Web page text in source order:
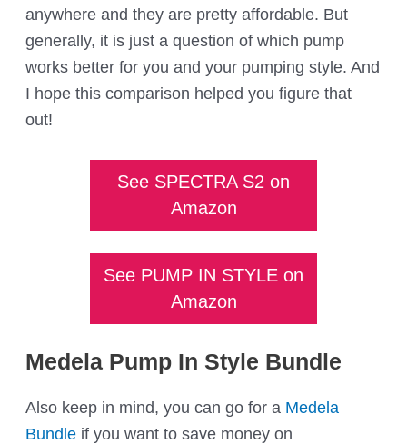
anywhere and they are pretty affordable. But
generally, it is just a question of which pump
works better for you and your pumping style. And
I hope this comparison helped you figure that
out!
See SPECTRA S2 on
Amazon
See PUMP IN STYLE on
Amazon
Medela Pump In Style Bundle
Also keep in mind, you can go for a Medela
Bundle if you want to save money on